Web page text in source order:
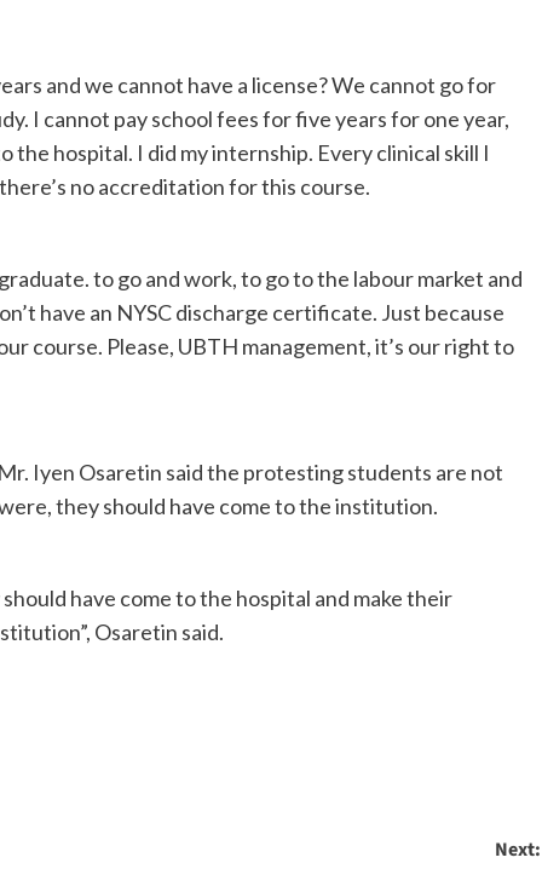
and we cannot have a license? We cannot go for
I cannot pay school fees for five years for one year,
hospital. I did my internship. Every clinical skill I
no accreditation for this course.
to go and work, to go to the labour market and
have an NYSC discharge certificate. Just because
course. Please, UBTH management, it’s our right to
Iyen Osaretin said the protesting students are not
they should have come to the institution.
have come to the hospital and make their
Osaretin said.
Next: